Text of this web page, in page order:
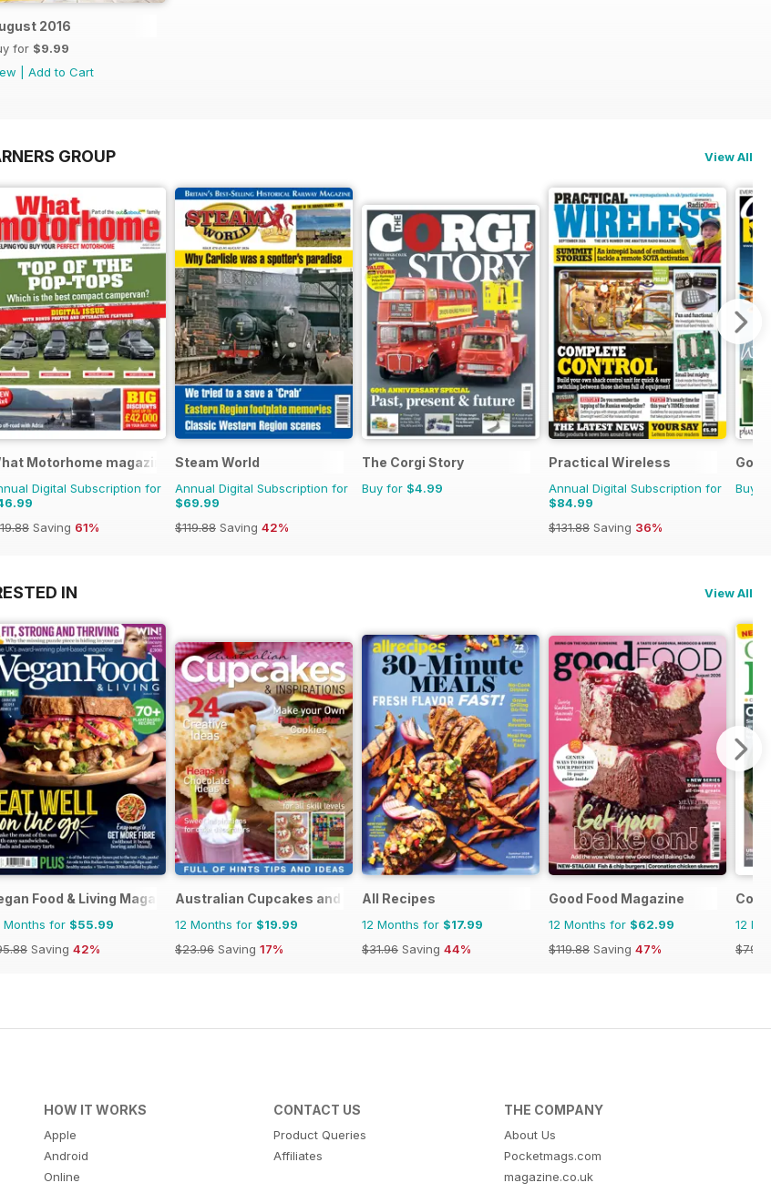
2016
for $9.99
Add to Cart
GROUP View All
Motorhome magazine
Digital Subscription for
Saving 61%
Steam World
Annual Digital Subscription for
$69.99
$119.88 Saving 42%
The Corgi Story
Buy for $4.99
Practical Wireless
Annual Digital Subscription for
$84.99
$131.88 Saving 36%
Go
Buy
IN View All
Food & Living Magazine
Months for $55.99
Saving 42%
Australian Cupcakes and Inspirations
12 Months for $19.99
$23.96 Saving 17%
All Recipes
12 Months for $17.99
$31.96 Saving 44%
Good Food Magazine
12 Months for $62.99
$119.88 Saving 47%
12
HOW IT WORKS
Apple
Android
Online
CONTACT US
Product Queries
Affiliates
THE COMPANY
About Us
Pocketmags.com
magazine.co.uk